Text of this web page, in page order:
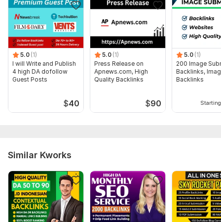
5.0 (1)
I will Write and Publish
4 high DA dofollow
Guest Posts
$40
5.0 (1)
Press Release on
Apnews.com, High
Quality Backlinks
$90
5.0 (1)
200 Image
Backlinks,
Backlinks
Similar Kworks